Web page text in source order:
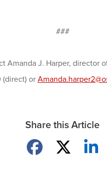
###
J. Harper, director
(direct) or
Share this Article
Share on Facebook
Share on X